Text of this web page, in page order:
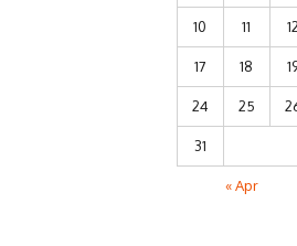
10 11 12
17 18
24 25
31
« Apr